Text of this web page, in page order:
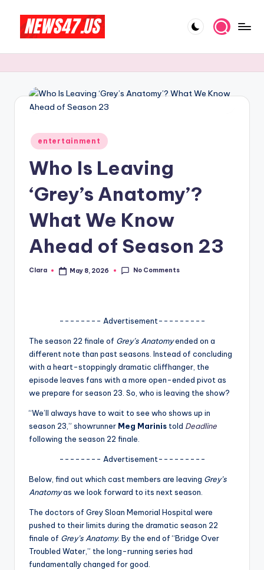
content
e
w
G
o
si
And
More
Posted
in
entertainment
Who Is Leaving
‘Grey’s Anatomy’?
What We Know
Ahead of Season 23
Posted
Clara May 8, 2026 No Comments
-------- Advertisement---------
The season 22 finale of Grey’s Anatomyended on a
different note than past seasons. Instead of concluding
with a heart-stoppingly dramatic cliffhanger, the
episode leaves fans with a more open-ended pivot as
we prepare for season 23. So, who is leaving the show?
“We’ll always have to wait to see who shows up in
season 23,” showrunner Meg Marinis told Deadline
following the season 22 finale.
-------- Advertisement---------
Below, find out which cast members are leaving Grey’s
Anatomyas we look forward to its next season.
The doctors of Grey Sloan Memorial Hospital were
pushed to their limits during the dramatic season 22
finale of Grey’s Anatomy. By the end of “Bridge Over
Troubled Water,” the long-running series had
fundamentally changed for good.